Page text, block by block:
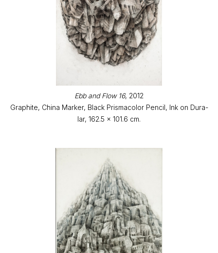
Ebb and Flow 16, 2012
Graphite, China Marker, Black Prismacolor Pencil, Ink on Dura-
lar, 162.5 x 101.6 cm.